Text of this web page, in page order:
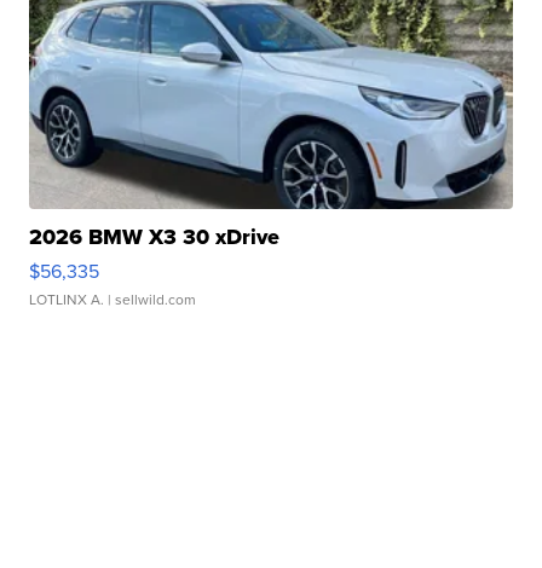
2026 BMW X3 30 xDrive
$56,335
LOTLINX A. | sellwild.com